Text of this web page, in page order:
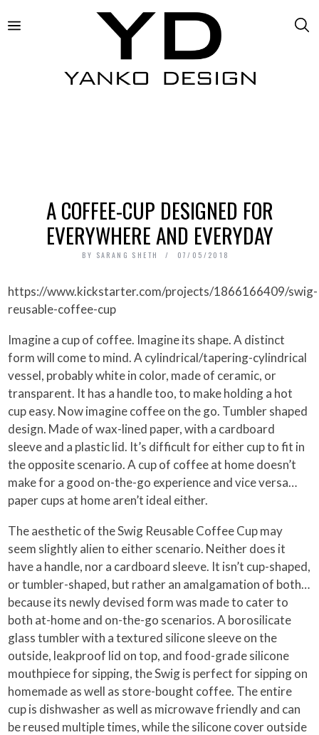
A COFFEE-CUP DESIGNED FOR
EVERYWHERE AND EVERYDAY
BY SARANG SHETH 07/05/2018
https://www.kickstarter.com/projects/1866166409/swig-
reusable-coffee-cup
Imagine a cup of coffee. Imagine its shape. A distinct
form will come to mind. A cylindrical/tapering-cylindrical
vessel, probably white in color, made of ceramic, or
transparent. It has a handle too, to make holding a hot
cup easy. Now imagine coffee on the go. Tumbler shaped
design. Made of wax-lined paper, with a cardboard
sleeve and a plastic lid. It’s difficult for either cup to fit in
the opposite scenario. A cup of coffee at home doesn’t
make for a good on-the-go experience and vice versa…
paper cups at home aren’t ideal either.
The aesthetic of the Swig Reusable Coffee Cup may
seem slightly alien to either scenario. Neither does it
have a handle, nor a cardboard sleeve. It isn’t cup-shaped,
or tumbler-shaped, but rather an amalgamation of both…
because its newly devised form was made to cater to
both at-home and on-the-go scenarios. A borosilicate
glass tumbler with a textured silicone sleeve on the
outside, leakproof lid on top, and food-grade silicone
mouthpiece for sipping, the Swig is perfect for sipping on
homemade as well as store-bought coffee. The entire
cup is dishwasher as well as microwave friendly and can
be reused multiple times, while the silicone cover outside